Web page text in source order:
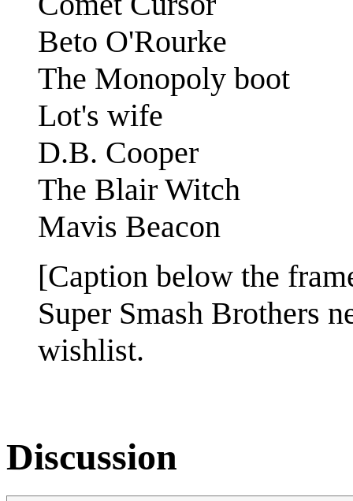
Beto O'Rourke
The Monopoly boot
Lot's wife
D.B. Cooper
The Blair Witch
Mavis Beacon
[Caption below the
Super Smash Brothers
wishlist.
Discussion